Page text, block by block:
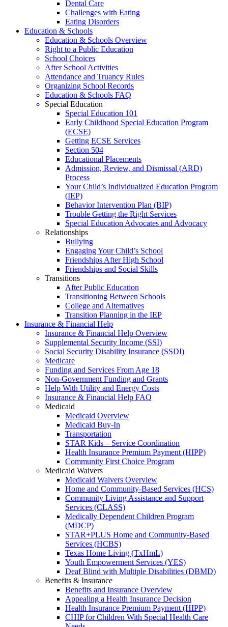
Dental Care
Challenges with Eating
Eating Disorders
Education & Schools
Education & Schools Overview
Right to a Public Education
School Choices
After School Activities
Attendance and Truancy Rules
Organizing School Records
Education & Schools FAQ
Special Education
Special Education 101
Early Childhood Special Education Program
(ECSE)
Getting ECSE Services
Section 504
Educational Placements
Admission, Review, and Dismissal (ARD)
Process
Your Child’s Individualized Education Program
(IEP)
Behavior Intervention Plan (BIP)
Trouble Getting the Right Services
Special Education Advocates and Advocacy
Relationships
Bullying
Engaging Your Child’s School
Friendships After High School
Friendships and Social Skills
Transitions
After Public Education
Transitioning Between Schools
College and Alternatives
Transition Planning in the IEP
Insurance & Financial Help
Insurance & Financial Help Overview
Supplemental Security Income (SSI)
Social Security Disability Insurance (SSDI)
Medicare
Funding and Services From Age 18
Non-Government Funding and Grants
Help With Utility and Energy Costs
Insurance & Financial Help FAQ
Medicaid
Medicaid Overview
Medicaid Buy-In
Transportation
STAR Kids – Service Coordination
Health Insurance Premium Payment (HIPP)
Community First Choice Program
Medicaid Waivers
Medicaid Waivers Overview
Home and Community-Based Services (HCS)
Community Living Assistance and Support
Services (CLASS)
Medically Dependent Children Program
(MDCP)
STAR+PLUS Home and Community-Based
Services (HCBS)
Texas Home Living (TxHmL)
Youth Empowerment Services (YES)
Deaf Blind with Multiple Disabilities (DBMD)
Benefits & Insurance
Benefits and Insurance Overview
Appealing a Health Insurance Decision
Health Insurance Premium Payment (HIPP)
CHIP for Children With Special Health Care